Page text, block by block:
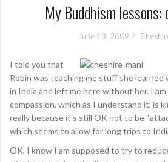
My Buddhism lessons:
June 13, 2009
I told you that
Robin was teaching me stuff she learned
in India and left me here without her. I
compassion, which as I understand it, is
really because it’s still OK not to be
which seems to allow for long trips to
OK, I know I am supposed to try to